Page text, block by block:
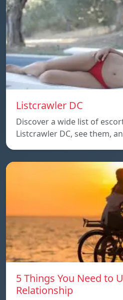
Listcrawler DC
Discover a wide list of
Listcrawler DC, see them,
5 Things You Need to
Relationship